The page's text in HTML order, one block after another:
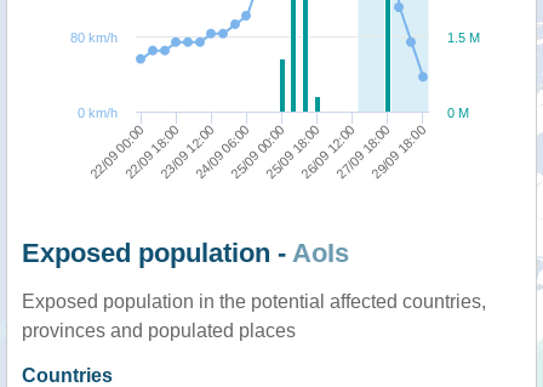
22/09 00:0023/09 12:0025/09 00:0026/09 12:0029/09 18:00
22/09 18:0024/09 06:0025/09 18:0027/09 18:00
0 M
1.5 M
0 km/h
80 km/h
Exposed population - AoIs
Exposed population in the potential affected countries,
provinces and populated places
Countries